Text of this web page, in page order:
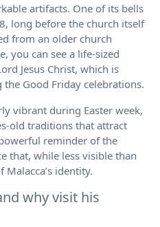
artifacts. One of its bells
long before the church itself
from an older church
you can see a life-sized
Jesus Christ, which is
Good Friday celebrations.
vibrant during Easter week,
old traditions that attract
reminder of the
that, while less visible than
identity.
why visit his